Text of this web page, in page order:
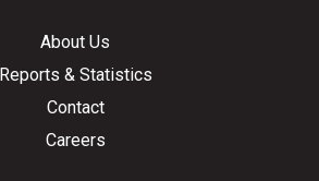
About Us
Reports & Statistics
Contact
Careers